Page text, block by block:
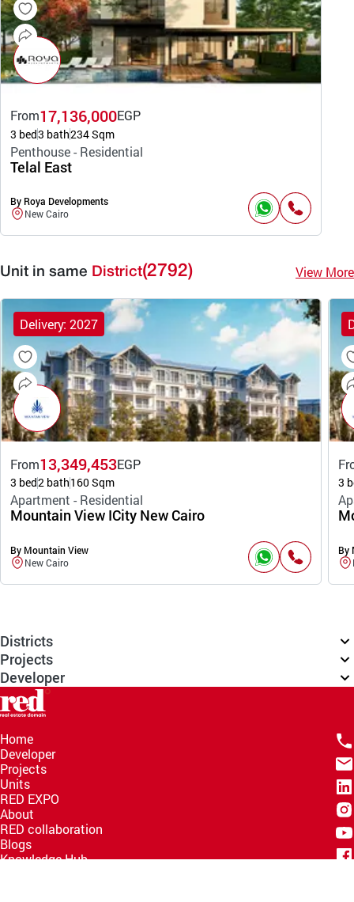
From17,136,000EGP
3 bed3 bath234 Sqm
Penthouse - Residential
Telal East
By Roya Developments
New Cairo
Unit in same District(2792) View More
Delivery: 2027
From13,349,453EGP
3 bed2 bath160 Sqm
Apartment - Residential
Mountain View ICity New Cairo
By Mountain View
New Cairo
3
By
Districts
Projects
Developer
Home
Developer
Projects
Units
RED EXPO
About
RED collaboration
Blogs
Knowledge Hub